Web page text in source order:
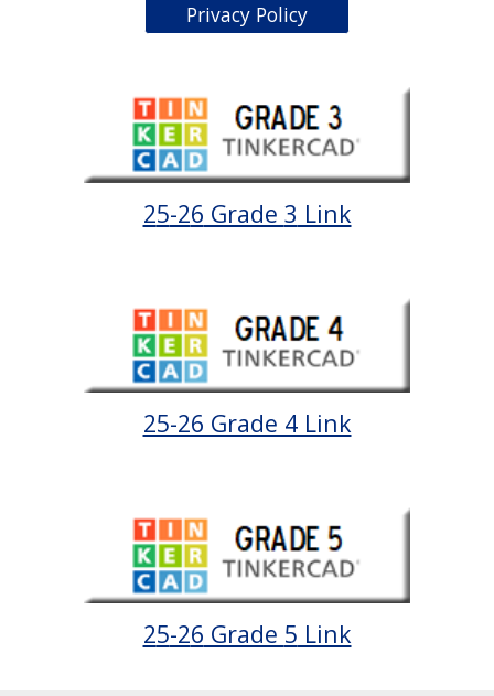
Privacy Policy
25-26 Grade 3 Link
25-26 Grade 4 Link
25-26 Grade 5 Link